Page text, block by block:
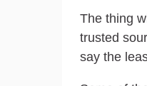
The thing
trusted
say the